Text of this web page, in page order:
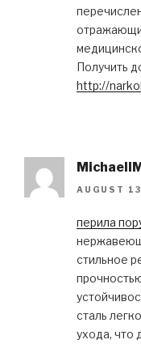
Получить
http://
AUGUST
перила
стильное
сталь
ухода, что